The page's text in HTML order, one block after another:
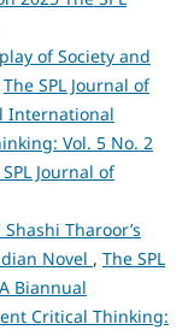
of Society and
The SPL Journal of
International
Vol. 5 No. 2
Journal of
Tharoor’s
Novel , The SPL
Biannual
Critical Thinking: